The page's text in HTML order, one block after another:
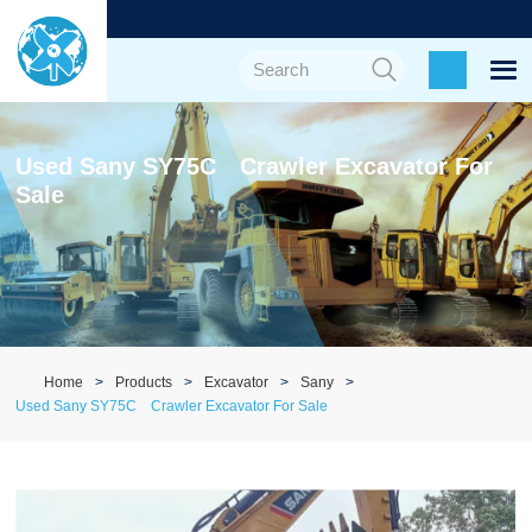
Used Sany SY75C Crawler Excavator For
Sale
Home Products Excavator
Sany
Used Sany SY75C Crawler Excavator For Sale